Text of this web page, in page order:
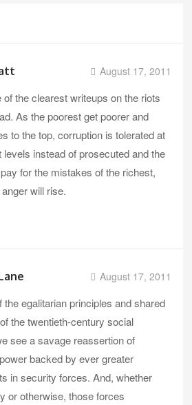
August 17, 2011
of the clearest writeups on the riots
As the poorest get poorer and
to the top, corruption is tolerated at
levels instead of prosecuted and the
for the mistakes of the richest,
will rise.
August 17, 2011
the egalitarian principles and shared
the twentieth-century social
see a savage reassertion of
backed by ever greater
in security forces. And, whether
or otherwise, those forces